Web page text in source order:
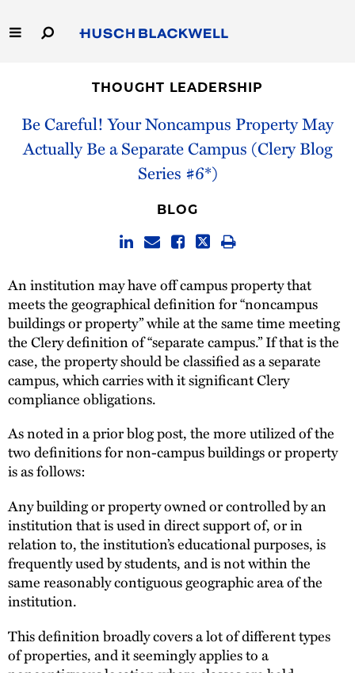
to
Main
Capabilities
People
Thought Leadership
THOUGHT LEADERSHIP
Be Careful! Your Noncampus Property May
Actually Be a Separate Campus (Clery Blog
Series #6*)
BLOG
An institution may have off campus property that
meets the geographical definition for “noncampus
buildings or property” while at the same time meeting
the Clery definition of “separate campus.” If that is the
case, the property should be classified as a separate
campus, which carries with it significant Clery
compliance obligations.
As noted in a prior blog post, the more utilized of the
two definitions for non-campus buildings or property
is as follows:
Any building or property owned or controlled by an
institution that is used in direct support of, or in
relation to, the institution’s educational purposes, is
frequently used by students, and is not within the
same reasonably contiguous geographic area of the
institution.
This definition broadly covers a lot of different types
of properties, and it seemingly applies to a